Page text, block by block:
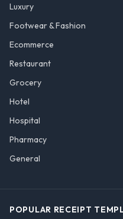
Luxury
Footwear & Fashion
Ecommerce
Restaurant
Grocery
Hotel
Hospital
Pharmacy
General
POPULAR RECEIPT